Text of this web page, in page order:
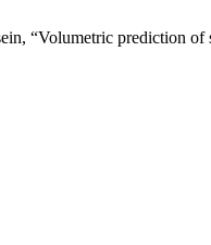
“Volumetric prediction